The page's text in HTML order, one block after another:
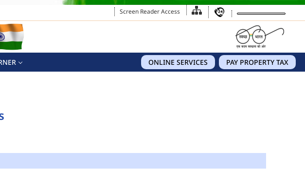
Screen Reader Access
PAY PROPERTY TAX
ONLINE SERVICES